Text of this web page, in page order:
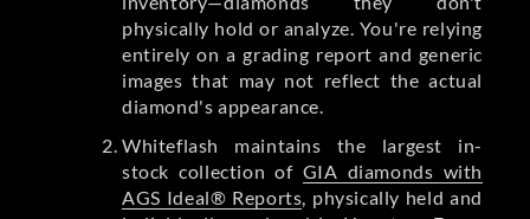
physically hold or analyze. You're relying
entirely on a grading report and generic
images that may not reflect the actual
diamond's appearance.
Whiteflash maintains the largest in-
stock collection of GIA diamonds with
AGS Ideal® Reports , physically held and